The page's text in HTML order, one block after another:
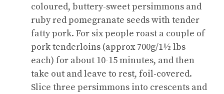
coloured, buttery-sweet persimmons and
ruby red pomegranate seeds with tender
fatty pork. For six people roast a couple of
pork tenderloins (approx 700g/1½ lbs
each) for about 10-15 minutes, and then
take out and leave to rest, foil-covered.
Slice three persimmons into crescents and